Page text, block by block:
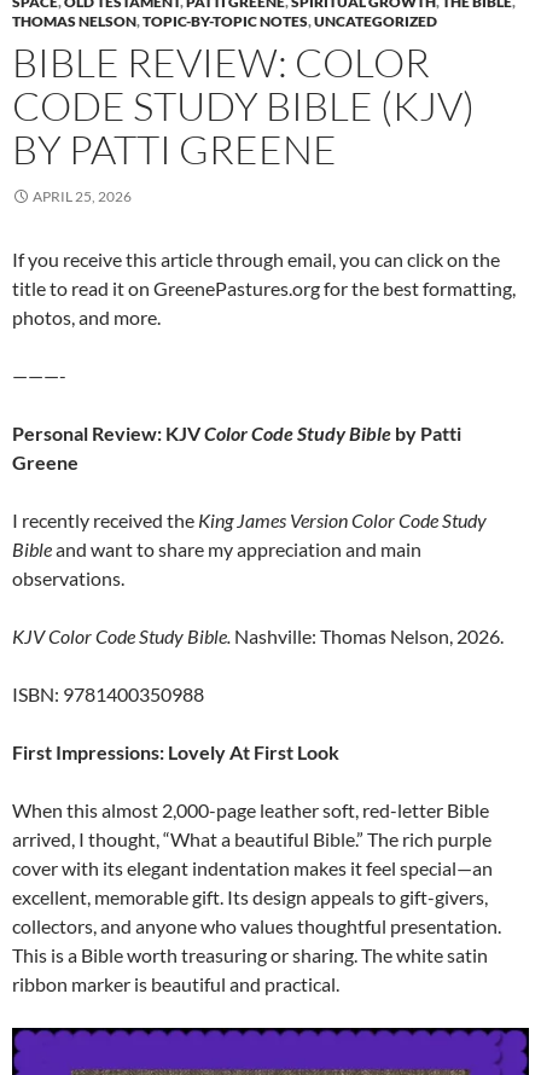
THOMAS NELSON,TOPIC-BY-TOPIC NOTES,UNCATEGORIZED
BIBLE REVIEW: COLOR
CODE STUDY BIBLE (KJV)
BY PATTI GREENE
APRIL 25, 2026
If you receive this article through email, you can click on the
title to read it on GreenePastures.org for the best formatting,
photos, and more.
———-
Personal Review: KJVColor Code Study Bible by Patti
Greene
I recently received the King James Version Color Code Study
Bibleand want to share my appreciation and main
observations.
KJV Color Code Study Bible. Nashville: Thomas Nelson, 2026.
ISBN: 9781400350988
First Impressions: Lovely At First Look
When this almost 2,000-page leather soft, red-letter Bible
arrived, I thought, “What a beautiful Bible.” The rich purple
cover with its elegant indentation makes it feel special—an
excellent, memorable gift. Its design appeals to gift-givers,
collectors, and anyone who values thoughtful presentation.
This is a Bible worth treasuring or sharing. The white satin
ribbon marker is beautiful and practical.